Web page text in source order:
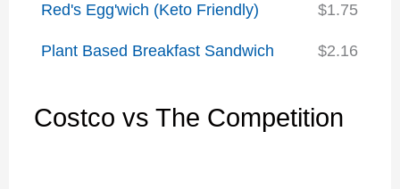
Red's Egg'wich (Keto Friendly) $1.75
Plant Based Breakfast Sandwich $2.16
Costco vs The Competition